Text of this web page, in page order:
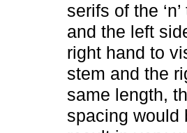
serifs of the
and the left
right hand to
stem and the
same length,
spacing would